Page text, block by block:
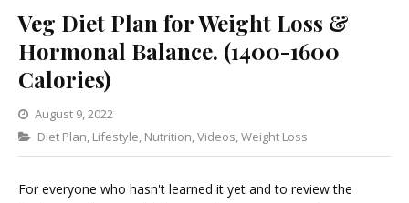
Veg Diet Plan for Weight Loss &
Hormonal Balance. (1400-1600
Calories)
August 9, 2022
Categories
Diet Plan, Lifestyle, Nutrition,Videos,Weight Loss
Leave
a
Comment
For everyone who hasn't learned it yet and to review the